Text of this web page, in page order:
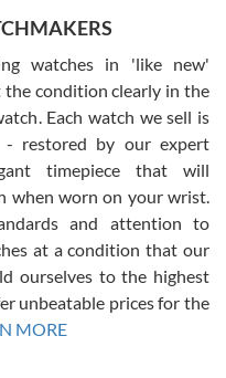
SWE as I had been looking
found the perfect one. It
owner must have
Not a scratch on it. It
half off what a new
buy more luxury watches
watches in 'like new'
condition clearly in the
Each watch we sell is
restored by our expert
timepiece that will
when worn on your wrist.
and attention to
at a condition that our
ourselves to the highest
unbeatable prices for the
MORE